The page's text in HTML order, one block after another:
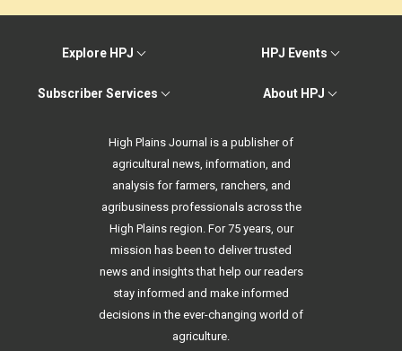
Explore HPJ HPJ Events
Subscriber Services About HPJ
High Plains Journal is a publisher of
agricultural news, information, and
analysis for farmers, ranchers, and
agribusiness professionals across the
High Plains region. For 75 years, our
mission has been to deliver trusted
news and insights that help our readers
stay informed and make informed
decisions in the ever-changing world of
agriculture.